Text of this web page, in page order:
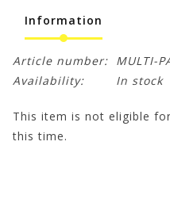
Information
Article number: MULTI-
Availability:
In stock
This item is not eligible
this time.